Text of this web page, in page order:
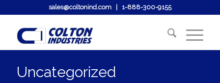
sales@coltonind.com| 1-888-300-9155
Uncategorized